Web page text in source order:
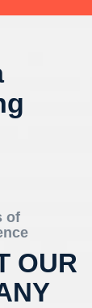
of
OUR